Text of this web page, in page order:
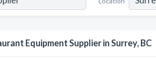
Equipment Supplier in Surrey, BC